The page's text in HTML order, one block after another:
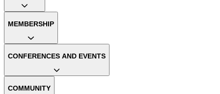
MEMBERSHIP
CONFERENCES AND EVENTS
COMMUNITY